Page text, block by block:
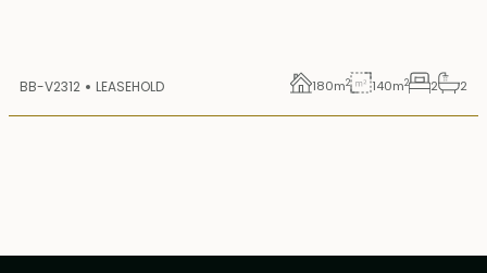
BB-V2312 LEASEHOLD 180m2 140m2 2 2